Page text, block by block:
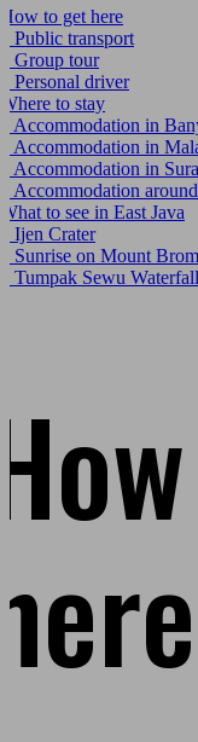
How to get here
Public transport
Group tour
Personal driver
Where to stay
Accommodation in
Accommodation in
Accommodation in
Accommodation
What to see in East Java
Ijen Crater
Sunrise on Mount
Tumpak Sewu Waterfall